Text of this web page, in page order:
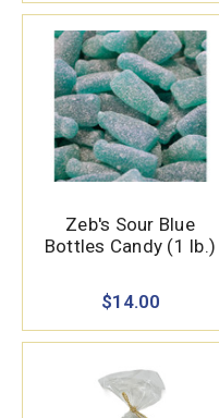
Zeb's Sour Blue
Bottles Candy (1 lb.)
$14.00